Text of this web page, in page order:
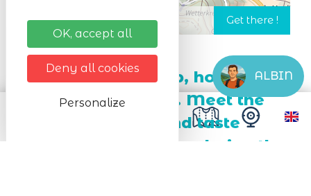
Gingerbread, syrup, honig,
cheese, herb tea ... Meet the
local producers and taste
regional specialities during the
ALBIN
OK, accept all
Deny all cookies
Personalize